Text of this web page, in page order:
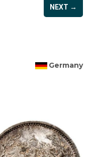
NEXT →
Germany